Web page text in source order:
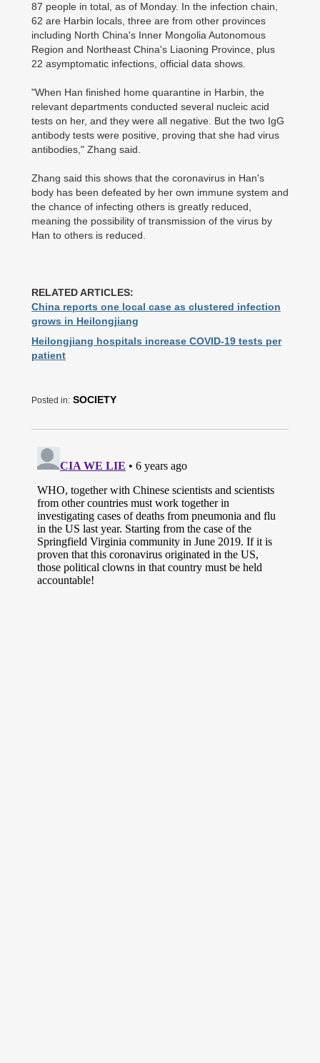
87 people in total, as of Monday. In the infection chain,
62 are Harbin locals, three are from other provinces
including North China's Inner Mongolia Autonomous
Region and Northeast China's Liaoning Province, plus
22 asymptomatic infections, official data shows.
"When Han finished home quarantine in Harbin, the
relevant departments conducted several nucleic acid
tests on her, and they were all negative. But the two IgG
antibody tests were positive, proving that she had virus
antibodies," Zhang said.
Zhang said this shows that the coronavirus in Han's
body has been defeated by her own immune system and
the chance of infecting others is greatly reduced,
meaning the possibility of transmission of the virus by
Han to others is reduced.
RELATED ARTICLES:
China reports one local case as clustered infection
grows in Heilongjiang
Heilongjiang hospitals increase COVID-19 tests per
patient
Posted in: SOCIETY